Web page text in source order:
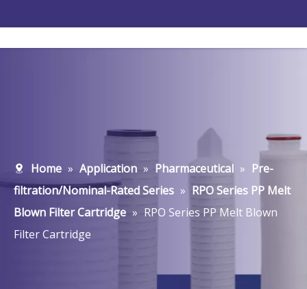
Home » Application » Pharmaceutical » Pre-
filtration/Nominal-Rated Series » RPO Series PP Melt
Blown Filter Cartridge » RPO Series PP Melt Blown
Filter Cartridge